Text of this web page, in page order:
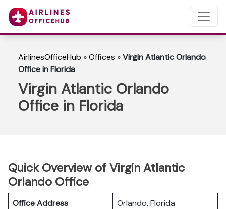
AirlinesOfficeHub »Offices »Virgin Atlantic Orlando
Office in Florida
Virgin Atlantic Orlando
Office in Florida
Quick Overview of Virgin Atlantic
Orlando Office
Office Address
Orlando, Florida